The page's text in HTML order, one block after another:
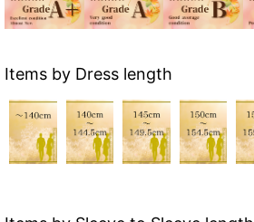
Items by Dress length